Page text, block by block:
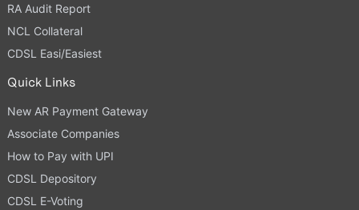
RA Audit Report
NCL Collateral
CDSL Easi/Easiest
Quick Links
New AR Payment Gateway
Associate Companies
How to Pay with UPI
CDSL Depository
CDSL E-Voting